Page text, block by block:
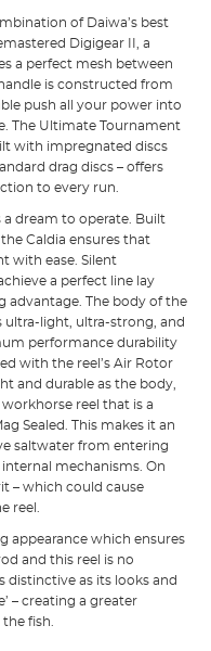
of Daiwa’s best
Digigear II, a
a perfect mesh between
is constructed from
push all your power into
The Ultimate Tournament
with impregnated discs
drag discs – offers
to every run.
a dream to operate. Built
Caldia ensures that
with ease. Silent
a perfect line lay
advantage. The body of the
ultra-light, ultra-strong, and
performance durability
with the reel’s Air Rotor
and durable as the body,
reel that is a
Sealed. This makes it an
saltwater from entering
mechanisms. On
– which could cause
reel.
appearance which ensures
and this reel is no
distinctive as its looks and
– creating a greater
fish.